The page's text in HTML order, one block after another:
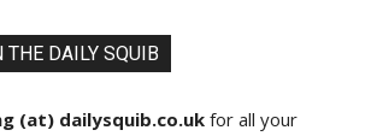
THE DAILY SQUIB
(at) dailysquib.co.uk for all your